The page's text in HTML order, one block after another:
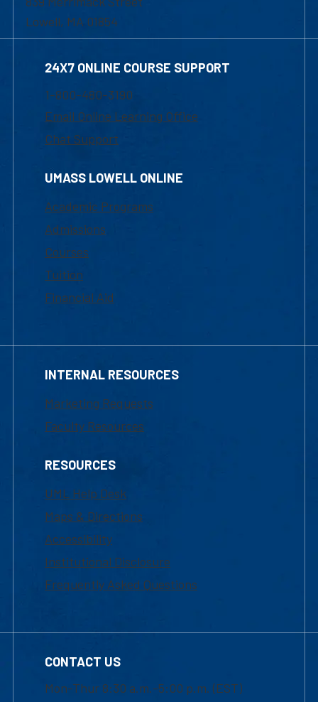
Lowell, MA 01854
24X7 ONLINE COURSE SUPPORT
1-800-480-3190
Email Online Learning Office
Chat Support
UMASS LOWELL ONLINE
Academic Programs
Admissions
Courses
Tuition
Financial Aid
INTERNAL RESOURCES
Marketing Requests
Faculty Resources
RESOURCES
UML Help Desk
Maps & Directions
Accessibility
Institutional Disclosure
Frequently Asked Questions
CONTACT US
Mon-Thur 8:30 a.m.-5:00 p.m. (EST)